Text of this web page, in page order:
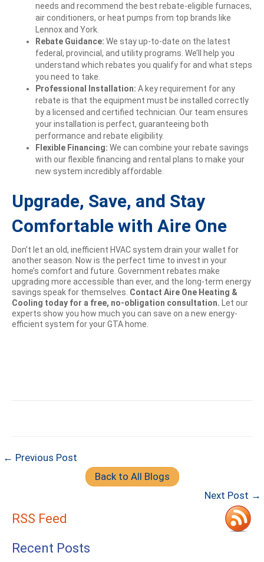
needs and recommend the best rebate-eligible furnaces,
air conditioners, or heat pumps from top brands like
Lennox and York.
Rebate Guidance: We stay up-to-date on the latest
federal, provincial, and utility programs. We’ll help you
understand which rebates you qualify for and what steps
you need to take.
Professional Installation: A key requirement for any
rebate is that the equipment must be installed correctly
by a licensed and certified technician. Our team ensures
your installation is perfect, guaranteeing both
performance and rebate eligibility.
Flexible Financing: We can combine your rebate savings
with our flexible financing and rental plans to make your
new system incredibly affordable.
Upgrade, Save, and Stay
Comfortable with Aire One
Don’t let an old, inefficient HVAC system drain your wallet for
another season. Now is the perfect time to invest in your
home’s comfort and future. Government rebates make
upgrading more accessible than ever, and the long-term energy
savings speak for themselves. Contact Aire One Heating &
Cooling today for a free, no-obligation consultation. Let our
experts show you how much you can save on a new energy-
efficient system for your GTA home.
← Previous Post
Back to All Blogs
Next Post →
RSS Feed
Recent Posts